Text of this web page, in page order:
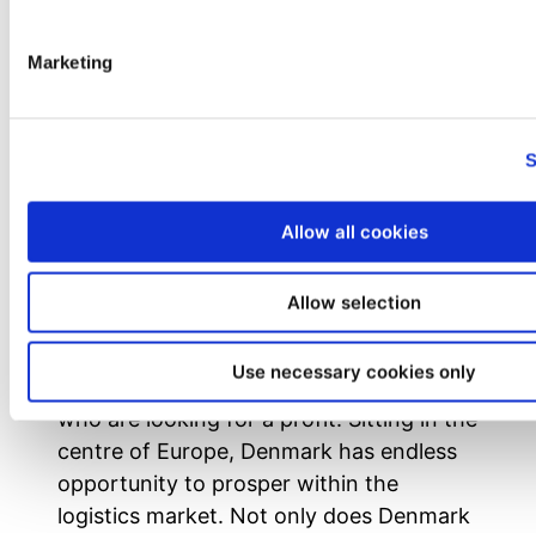
Marketing
Allow all cookies
Allow selection
Use necessary cookies only
Unlocking Denmark’s Logistics
that should intrigue potential investors
who are looking for a profit. Sitting in the
centre of Europe, Denmark has endless
opportunity to prosper within the
logistics market. Not only does Denmark